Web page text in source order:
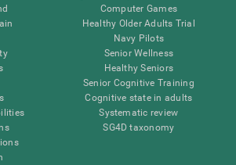
Computer Games
Healthy Older Adults Trial
Navy Pilots
Senior Wellness
Healthy Seniors
Senior Cognitive Training
Cognitive state in adults
Systematic review
SG4D taxonomy